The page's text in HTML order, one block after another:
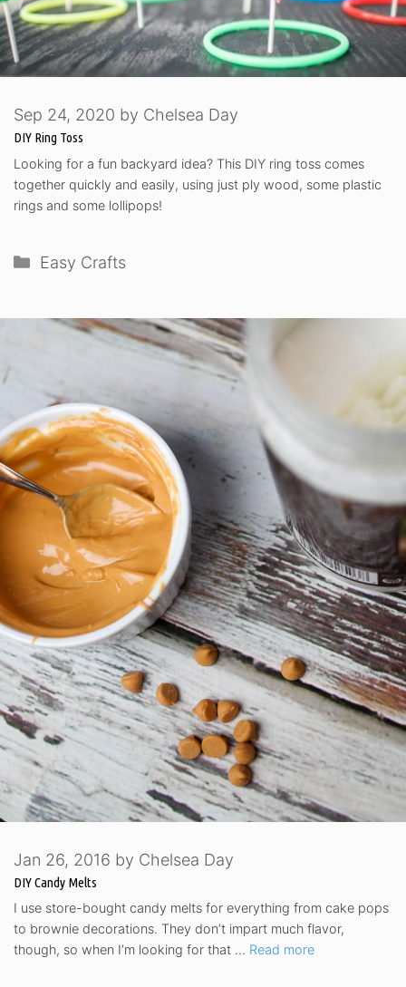
DIY Ring Toss
Sep 24, 2020 by Chelsea Day
Looking for a fun backyard idea? This DIY ring toss comes
together quickly and easily, using just ply wood, some plastic
rings and some lollipops!
Categories
Easy Crafts
DIY Candy Melts
Jan 26, 2016 by Chelsea Day
I use store-bought candy melts for everything from cake pops
to brownie decorations. They don’t impart much flavor,
though, so when I’m looking for that … Read more